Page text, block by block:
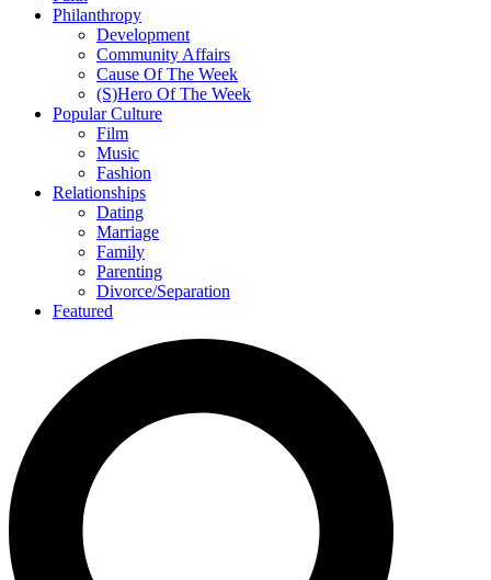
Philanthropy
Development
Community Affairs
Cause Of The Week
(S)Hero Of The Week
Popular Culture
Film
Music
Fashion
Relationships
Dating
Marriage
Family
Parenting
Divorce/Separation
Featured